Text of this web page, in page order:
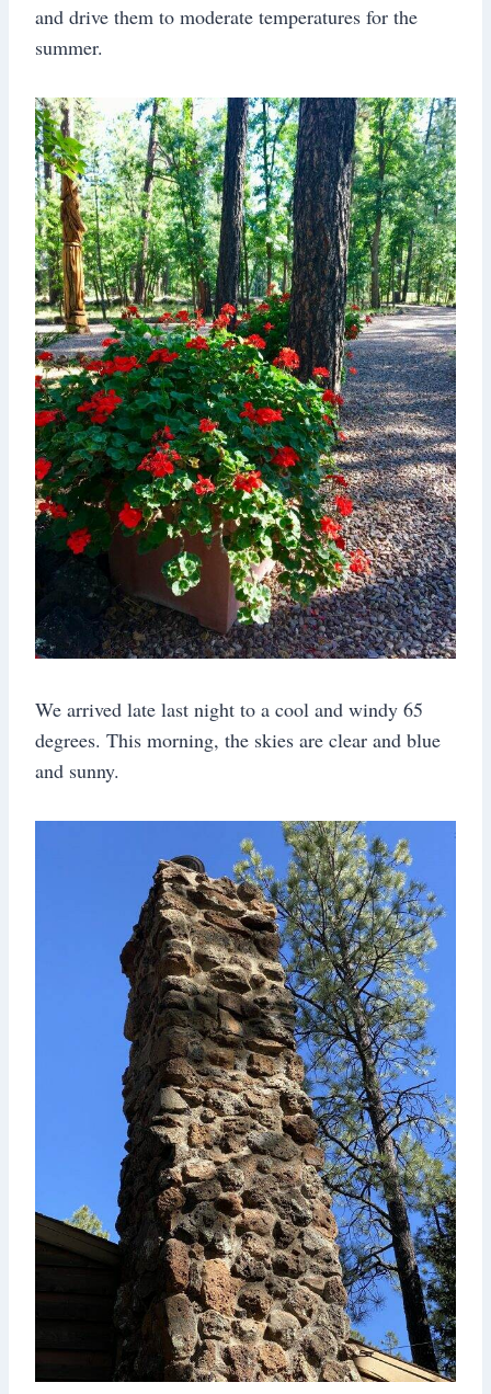
and drive them to moderate temperatures for the
summer.
We arrived late last night to a cool and windy 65
degrees. This morning, the skies are clear and blue
and sunny.